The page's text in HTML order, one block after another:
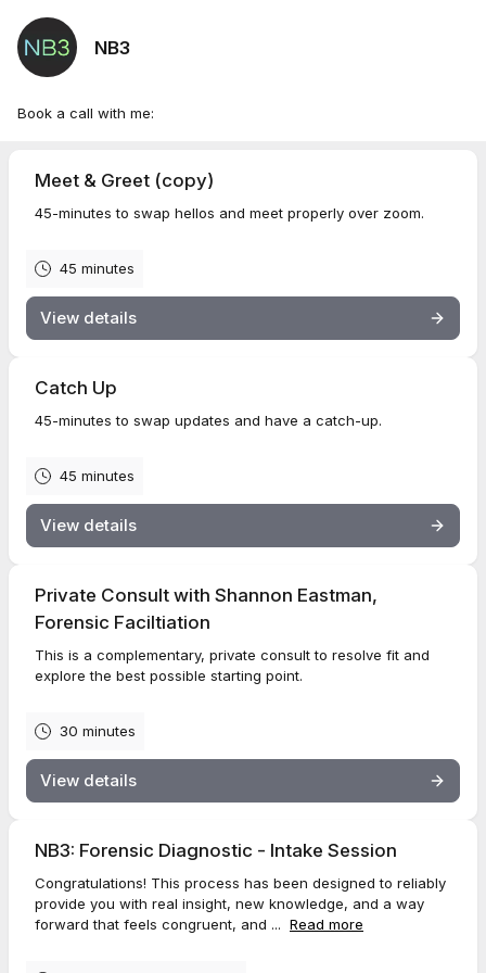
NB3
Book a call with me:
Meet & Greet (copy)
45-minutes to swap hellos and meet properly over zoom.
45 minutes
View details
Catch Up
45-minutes to swap updates and have a catch-up.
45 minutes
View details
Private Consult with Shannon Eastman,
Forensic Faciltiation
This is a complementary, private consult to resolve fit and
explore the best possible starting point.
30 minutes
View details
NB3: Forensic Diagnostic - Intake Session
Congratulations! This process has been designed to reliably
provide you with real insight, new knowledge, and a way
forward that feels congruent, and ... Read more